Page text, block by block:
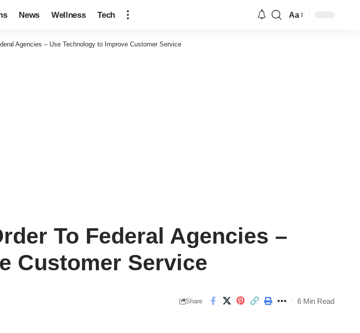
News Wellness Tech Aa
Agencies – Use Technology to Improve Customer Service
To Federal Agencies –
Customer Service
Share 6 Min Read